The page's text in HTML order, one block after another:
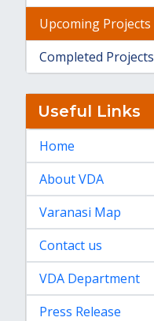
Upcoming Projects
Completed Projects
Useful Links
Home
About VDA
Varanasi Map
Contact us
VDA Department
Press Release